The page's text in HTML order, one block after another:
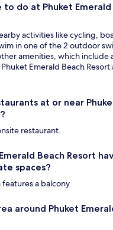
do at Phuket Emerald
activities like cycling,
in one of the 2 outdoor
amenities, which include
Emerald Beach Resort
at or near
restaurant.
Beach Resort
spaces?
a balcony.
around Phuket